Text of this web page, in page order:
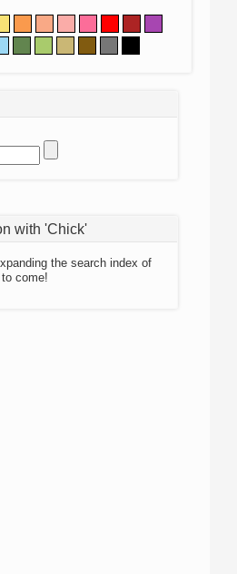
with 'Chick'
the search index of
come!